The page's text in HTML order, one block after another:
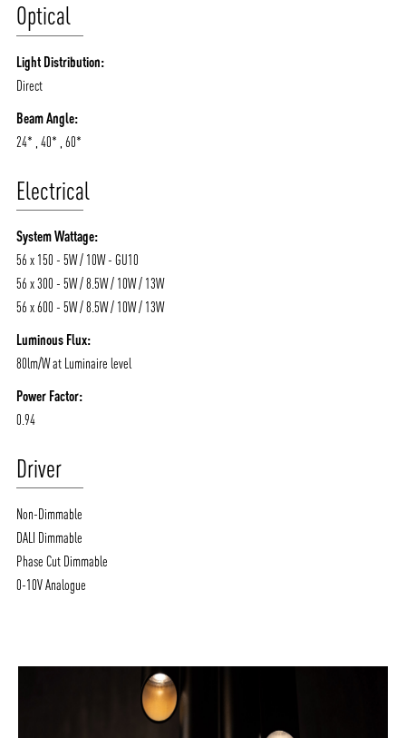
Optical
Light Distribution:
Direct
Beam Angle:
24* , 40* , 60*
Electrical
System Wattage:
56 x 150 - 5W / 10W - GU10
56 x 300 - 5W / 8.5W / 10W / 13W
56 x 600 - 5W / 8.5W / 10W / 13W
Luminous Flux:
80lm/W at Luminaire level
Power Factor:
0.94
Driver
Non-Dimmable
DALI Dimmable
Phase Cut Dimmable
0-10V Analogue